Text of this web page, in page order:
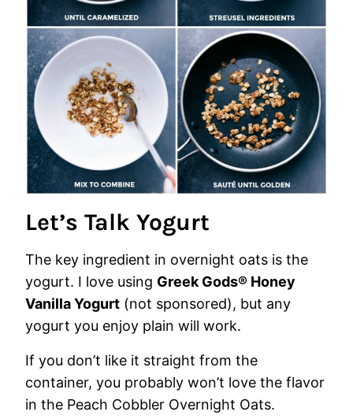
Let’s Talk Yogurt
The key ingredient in overnight oats is the
yogurt. I love using Greek Gods® Honey
Vanilla Yogurt (not sponsored), but any
yogurt you enjoy plain will work.
If you don’t like it straight from the
container, you probably won’t love the flavor
in the Peach Cobbler Overnight Oats.